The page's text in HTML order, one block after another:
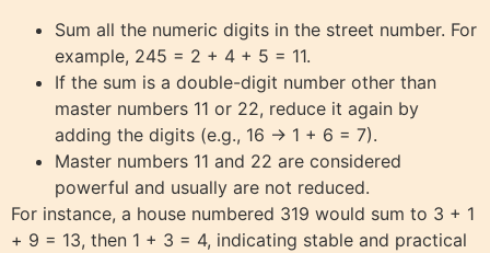
Sum all the numeric digits in the street number. For
example, 245 = 2 + 4 + 5 = 11.
If the sum is a double-digit number other than
master numbers 11 or 22, reduce it again by
adding the digits (e.g., 16 → 1 + 6 = 7).
Master numbers 11 and 22 are considered
powerful and usually are not reduced.
For instance, a house numbered 319 would sum to 3 + 1
+ 9 = 13, then 1 + 3 = 4, indicating stable and practical